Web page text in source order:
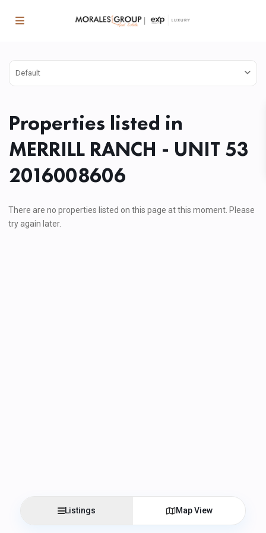
Default
Properties listed in
MERRILL RANCH - UNIT 53
2016008606
There are no properties listed on this page at this moment. Please
try again later.
Listings Map View